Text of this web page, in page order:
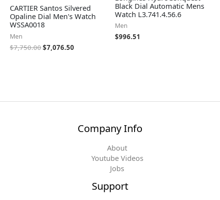
CARTIER Santos Silvered
Opaline Dial Men's Watch
WSSA0018
Men
$7,750.00$7,076.50
Black Dial Automatic Mens
Watch L3.741.4.56.6
Men
$996.51
Company Info
About
Youtube Videos
Jobs
Support